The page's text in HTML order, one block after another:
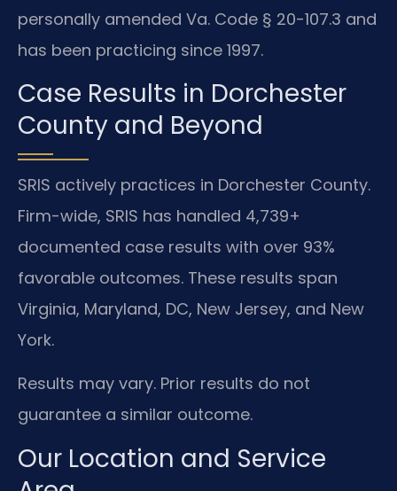
personally amended Va. Code § 20-107.3 and
has been practicing since 1997.
Case Results in Dorchester
County and Beyond
SRIS actively practices in Dorchester County.
Firm-wide, SRIS has handled 4,739+
documented case results with over 93%
favorable outcomes. These results span
Virginia, Maryland, DC, New Jersey, and New
York.
Results may vary. Prior results do not
guarantee a similar outcome.
Our Location and Service